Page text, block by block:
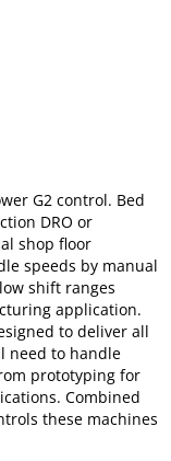
G2 control. Bed
DRO or
shop floor
speeds by manual
shift ranges
application.
to deliver all
need to handle
prototyping for
Combined
these machines